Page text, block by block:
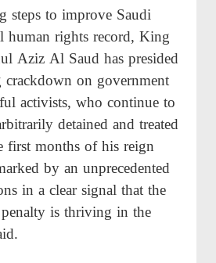
steps to improve Saudi
human rights record, King
Aziz Al Saud has presided
on government
activists, who continue to
detained and treated
first months of his reign
by an unprecedented
in a clear signal that the
is thriving in the